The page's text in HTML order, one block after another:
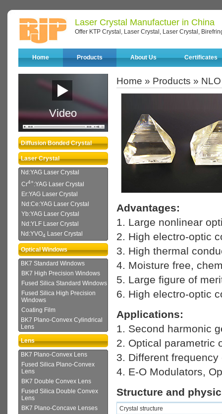
Laser Crystal Manufactuer in China
Offer KTP Crystal, Laser Crystal, Laser Crystal,
Home Products About Us Certificates
Video
Diffusion Bonded Crystal
Laser Crystal
Nd:YAG Laser Crystal
Cr4+:YAG Laser Crystal
Er:YAG Laser Crystal
Nd:Ce:YAG Laser Crystal
Yb:YAG Laser Crystal
Nd:YLF Laser Crystal
Nd:YVO4 Laser Crystal
Optical Windows
BK7 Standard Windows
BK7 High Precision Windows
Fused Silica Standard Windows
Fused Silica High Precision
Windows
Coating Film
BK7 Plano-Convex Cylindrical
Lens
Lens
BK7 Plano-Convex Lens
Fused Silica Plano-Convex
Lens
BK7 Double Convex Lens
Fused Silica Double Convex
Lens
BK7 Plano-Concave Lenses
Home » Products »
Advantages:
1. Large nonlinear
2. High electro-optic
3. High thermal
4. Moisture free,
5. Large figure of
6. High electro-optic
Applications:
1. Second harmonic
2. Optical parametric
3. Different
4. E-O Modulators,
Structure and
Crystal structure